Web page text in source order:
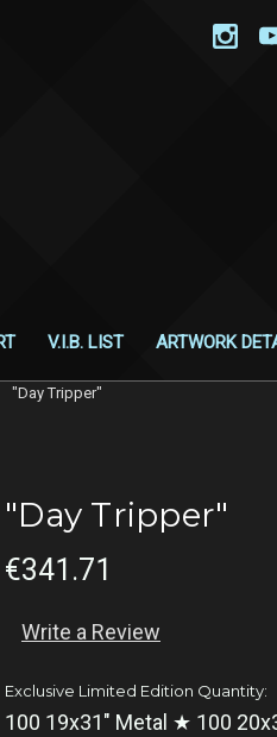
V.I.B. LIST ARTWORK
"Day Tripper"
"Day Tripper"
€341.71
Write a Review
Exclusive Limited Edition Quantity:
100 19x31" Metal ★ 100